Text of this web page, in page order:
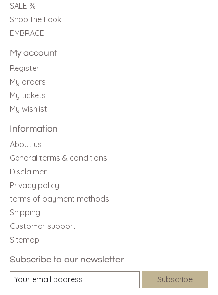
SALE %
Shop the Look
EMBRACE
My account
Register
My orders
My tickets
My wishlist
Information
About us
General terms & conditions
Disclaimer
Privacy policy
terms of payment methods
Shipping
Customer support
Sitemap
Subscribe to our newsletter
Subscribe